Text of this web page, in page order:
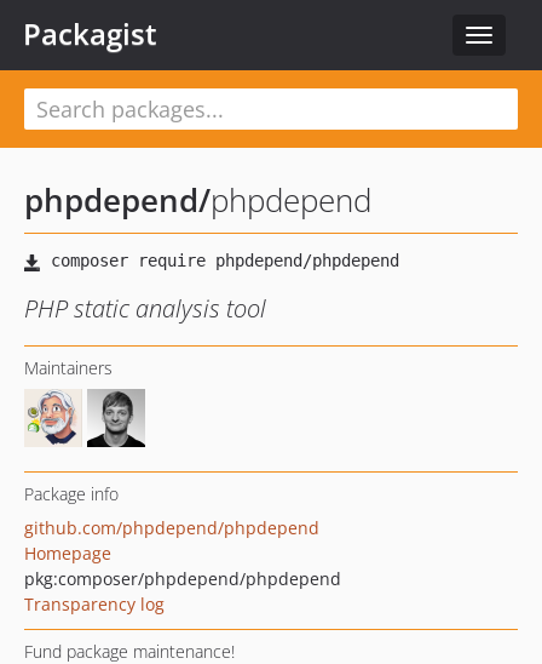
Toggle
Packagist
phpdepend/phpdepend
PHP static analysis tool
Maintainers
Package info
github.com/phpdepend/phpdepend
Homepage
pkg:composer/phpdepend/phpdepend
Transparency log
Fund package maintenance!